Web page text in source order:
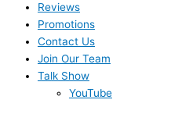
Reviews
Promotions
Contact Us
Join Our Team
Talk Show
YouTube